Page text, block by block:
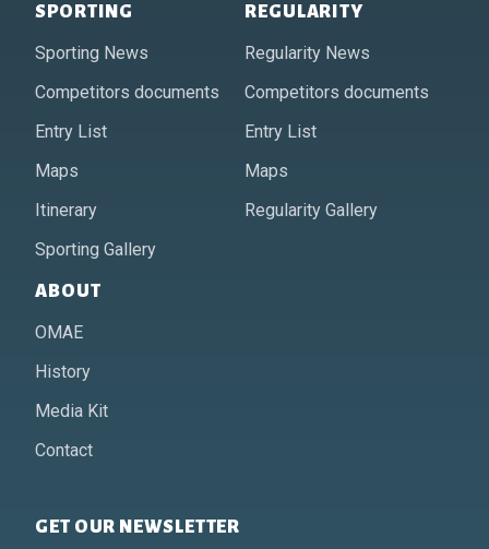
SPORTING
Sporting News
Competitors documents
Entry List
Maps
Itinerary
Sporting Gallery
REGULARITY
Regularity News
Competitors documents
Entry List
Maps
Regularity Gallery
ABOUT
OMAE
History
Media Kit
Contact
GET OUR NEWSLETTER